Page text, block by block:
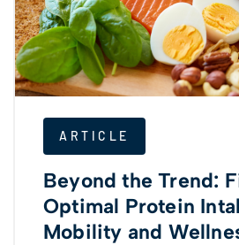
ARTICLE
Beyond the Trend:
Optimal Protein
Mobility and